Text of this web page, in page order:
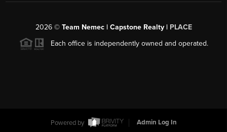
2026© Team Nemec | Capstone Realty | PLACE
Each office is independently owned and operated.
Powered by Admin Log In